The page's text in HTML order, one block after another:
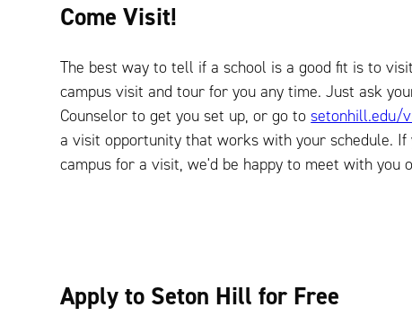
Come Visit!
The best way to tell if a school is a good fit is to
campus visit and tour for you any time. Just ask
Counselor to get you set up, or go tosetonhill.edu/
a visit opportunity that works with your schedule.
campus for a visit, we'd be happy to meet with you
Apply to Seton Hill for Free